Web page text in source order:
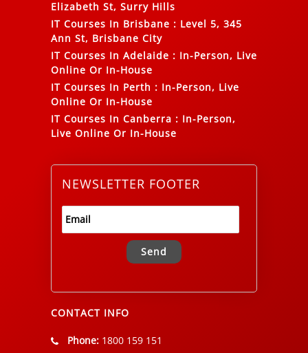
Elizabeth St, Surry Hills
IT Courses In Brisbane : Level 5, 345
Ann St, Brisbane City
IT Courses In Adelaide : In-Person, Live
Online Or In-House
IT Courses In Perth : In-Person, Live
Online Or In-House
IT Courses In Canberra : In-Person,
Live Online Or In-House
NEWSLETTER FOOTER
Alternative:
CONTACT INFO
Phone: 1800 159 151